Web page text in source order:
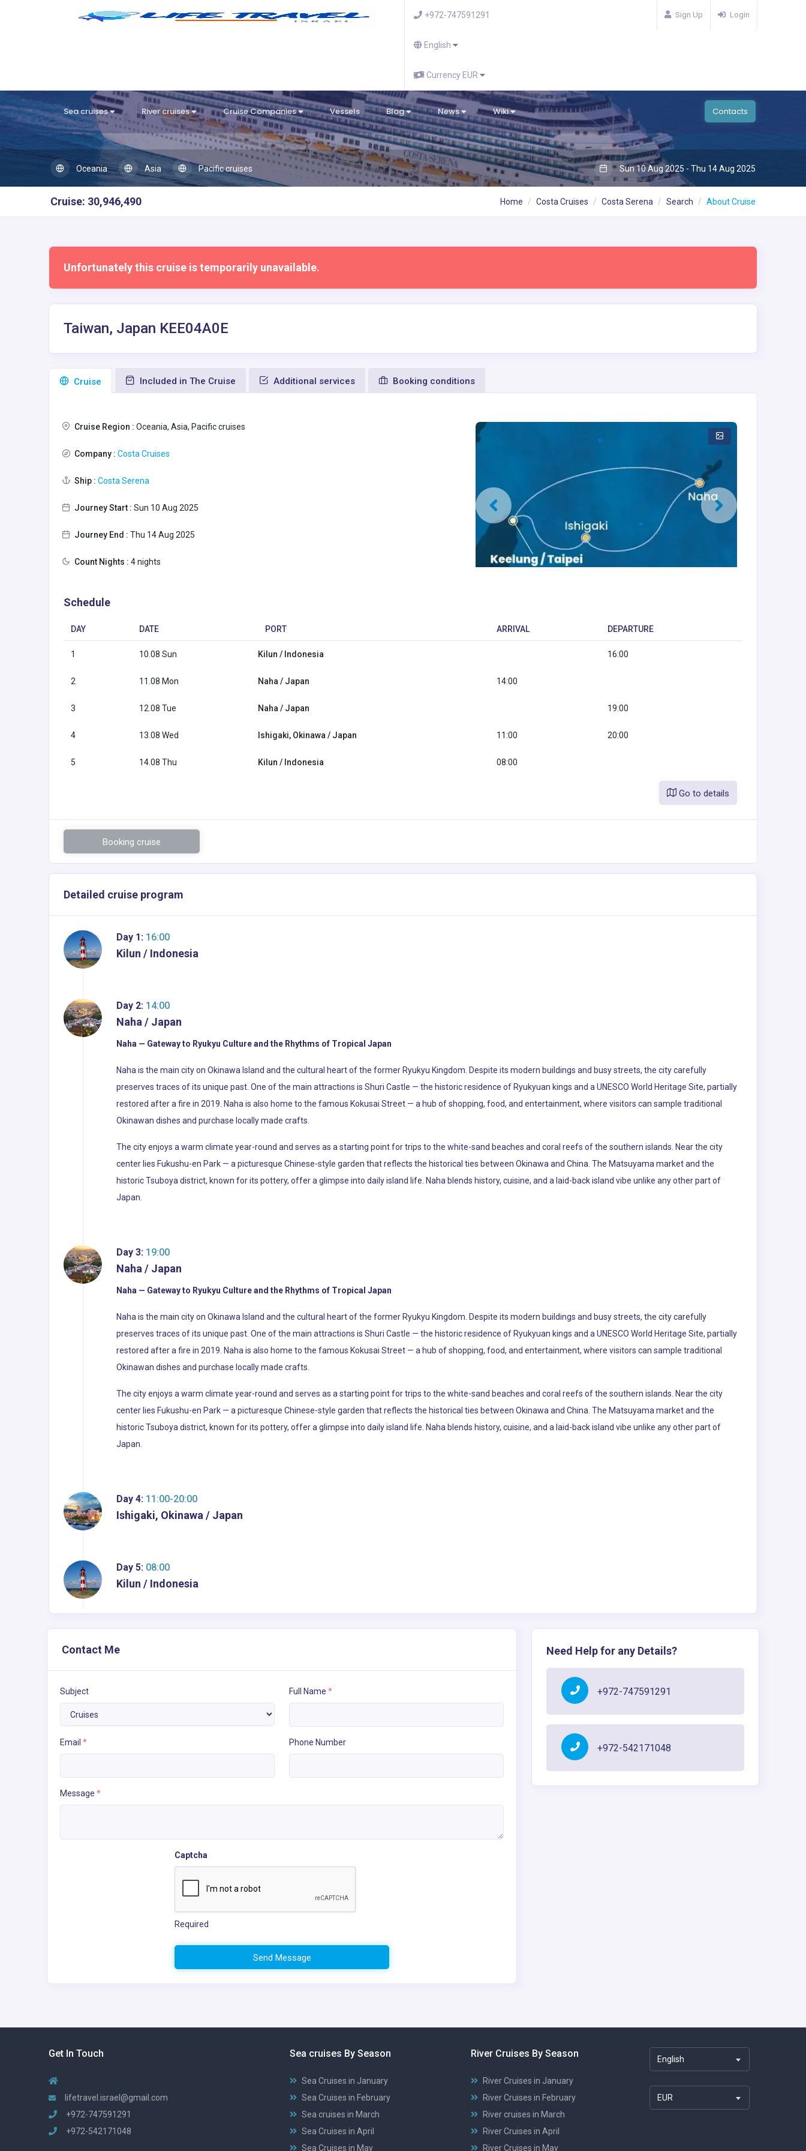
+972-747591291
English
Currency EUR
Sign Up Login
Sea cruises River cruises Cruise Companies Vessels Blog News Wiki Contacts
Oceania Asia Pacific cruises Sun 10 Aug 2025 - Thu 14 Aug 2025
Cruise: 30,946,490 Home Costa Cruises Costa Serena Search About Cruise
Unfortunately this cruise is temporarily unavailable.
Taiwan, Japan KEE04A0E
Сruise Included in The Cruise Additional services Booking conditions
Cruise Region : Oceania, Asia, Pacific cruises
Company : Costa Cruises
Ship : Costa Serena
Journey Start : Sun 10 Aug 2025
Journey End : Thu 14 Aug 2025
Count Nights : 4 nights
Schedule
DAY DATE PORT ARRIVAL DEPARTURE
1 10.08 Sun Kilun / Indonesia 16:00
2 11.08 Mon Naha / Japan 14:00
3 12.08 Tue Naha / Japan 19:00
4 13.08 Wed Ishigaki, Okinawa / Japan 11:00 20:00
5 14.08 Thu Kilun / Indonesia 08:00
Go to details
Booking cruise
Detailed cruise program
Day 1: 16:00
Kilun / Indonesia
Day 2: 14:00
Naha / Japan
Naha — Gateway to Ryukyu Culture and the Rhythms of Tropical Japan
Naha is the main city on Okinawa Island and the cultural heart of the former Ryukyu Kingdom. Despite its modern buildings and busy streets, the city carefully
preserves traces of its unique past. One of the main attractions is Shuri Castle — the historic residence of Ryukyuan kings and a UNESCO World Heritage Site, partially
restored after a fire in 2019. Naha is also home to the famous Kokusai Street — a hub of shopping, food, and entertainment, where visitors can sample traditional
Okinawan dishes and purchase locally made crafts.
The city enjoys a warm climate year-round and serves as a starting point for trips to the white-sand beaches and coral reefs of the southern islands. Near the city
center lies Fukushu-en Park — a picturesque Chinese-style garden that reflects the historical ties between Okinawa and China. The Matsuyama market and the
historic Tsuboya district, known for its pottery, offer a glimpse into daily island life. Naha blends history, cuisine, and a laid-back island vibe unlike any other part of
Japan.
Day 3: 19:00
Naha / Japan
Naha — Gateway to Ryukyu Culture and the Rhythms of Tropical Japan
Naha is the main city on Okinawa Island and the cultural heart of the former Ryukyu Kingdom. Despite its modern buildings and busy streets, the city carefully
preserves traces of its unique past. One of the main attractions is Shuri Castle — the historic residence of Ryukyuan kings and a UNESCO World Heritage Site, partially
restored after a fire in 2019. Naha is also home to the famous Kokusai Street — a hub of shopping, food, and entertainment, where visitors can sample traditional
Okinawan dishes and purchase locally made crafts.
The city enjoys a warm climate year-round and serves as a starting point for trips to the white-sand beaches and coral reefs of the southern islands. Near the city
center lies Fukushu-en Park — a picturesque Chinese-style garden that reflects the historical ties between Okinawa and China. The Matsuyama market and the
historic Tsuboya district, known for its pottery, offer a glimpse into daily island life. Naha blends history, cuisine, and a laid-back island vibe unlike any other part of
Japan.
Day 4: 11:00-20:00
Ishigaki, Okinawa / Japan
Day 5: 08:00
Kilun / Indonesia
Contact Me
Subject Full Name *
Email * Phone Number
Message *
Captcha
Required
Send Message
Need Help for any Details?
+972-747591291
+972-542171048
Get In Touch
lifetravel.israel@gmail.com
+972-747591291
+972-542171048
Sea cruises By Season
Sea Cruises in January
Sea Cruises in February
Sea cruises in March
Sea Cruises in April
Sea Cruises in May
River Cruises By Season
River Cruises in January
River Cruises in February
River cruises in March
River Cruises in April
River Cruises in May
English
EUR